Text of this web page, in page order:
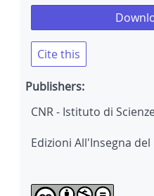
Cite this
Publishers:
CNR - Istituto di
Edizioni All'Insegna del